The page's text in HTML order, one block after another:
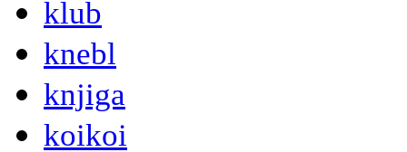
klub
knebl
knjiga
koikoi